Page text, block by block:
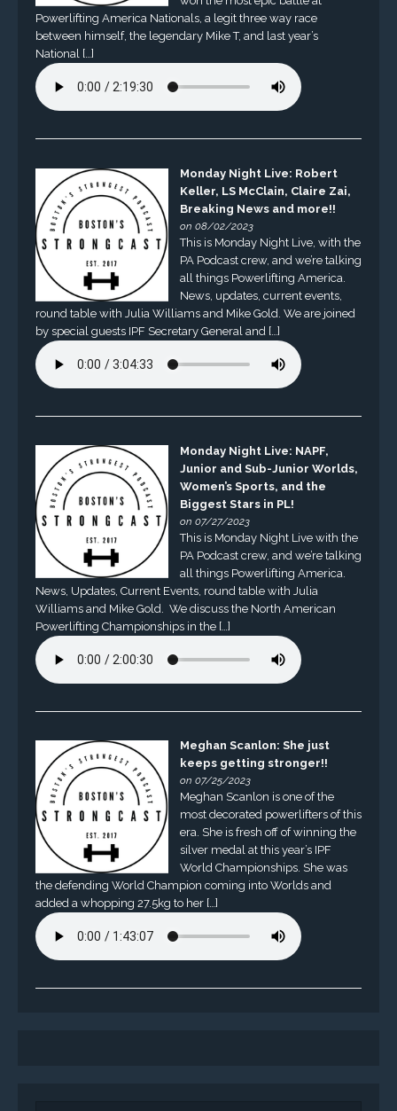
Powerlifting America Nationals, a legit three way race
between himself, the legendary Mike T, and last year’s
National […]
Monday Night Live: Robert
Keller, LS McClain, Claire Zai,
Breaking News and more!!
on 08/02/2023
This is Monday Night Live, with the
PA Podcast crew, and we’re talking
all things Powerlifting America.
News, updates, current events,
round table with Julia Williams and Mike Gold. We are joined
by special guests IPF Secretary General and […]
Monday Night Live: NAPF,
Junior and Sub-Junior Worlds,
Women’s Sports, and the
Biggest Stars in PL!
on 07/27/2023
This is Monday Night Live with the
PA Podcast crew, and we’re talking
all things Powerlifting America.
News, Updates, Current Events, round table with Julia
Williams and Mike Gold. We discuss the North American
Powerlifting Championships in the […]
Meghan Scanlon: She just
keeps getting stronger!!
on 07/25/2023
Meghan Scanlon is one of the
most decorated powerlifters of this
era. She is fresh off of winning the
silver medal at this year’s IPF
World Championships. She was
the defending World Champion coming into Worlds and
added a whopping 27.5kg to her […]